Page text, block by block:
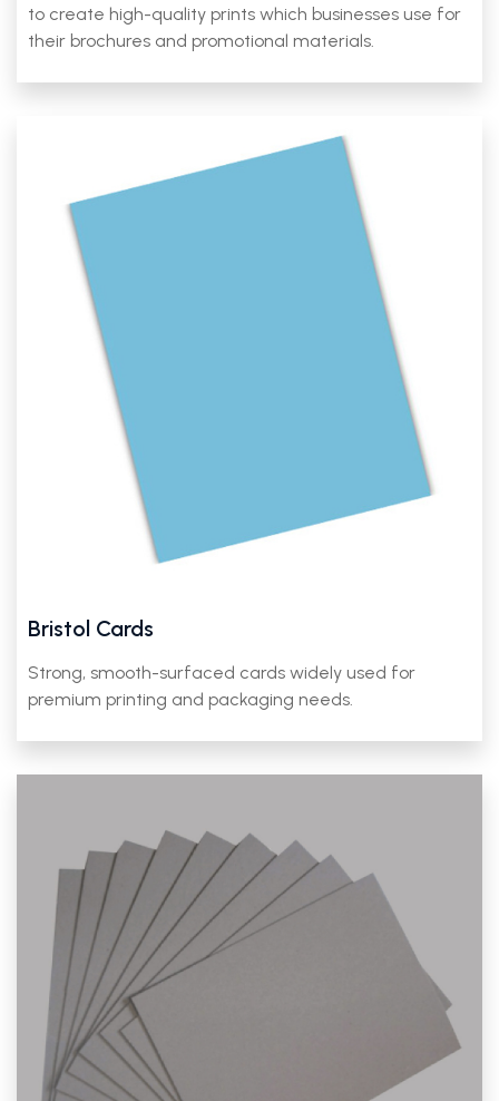
to create high-quality prints which businesses use for
their brochures and promotional materials.
Bristol Cards
Strong, smooth-surfaced cards widely used for
premium printing and packaging needs.